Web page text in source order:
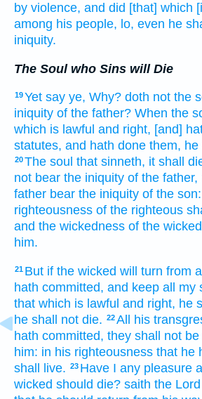
by violence, and did [that] which
among his people, lo, even he
iniquity.
The Soul who Sins will Die
19Yet say ye, Why? doth not the
iniquity of the father? When the
which is lawful and right, [and]
statutes, and hath done them, he
20The soul that sinneth, it shall
not bear the iniquity of the father,
father bear the iniquity of the son:
righteousness of the righteous
and the wickedness of the wicked
him.
21 But if the wicked will turn from
hath committed, and keep all my
that which is lawful and right, he
he shall not die. 22All his
hath committed, they shall not
him: in his righteousness that he
shall live. 23 Have I any pleasure
wicked should die? saith the Lord